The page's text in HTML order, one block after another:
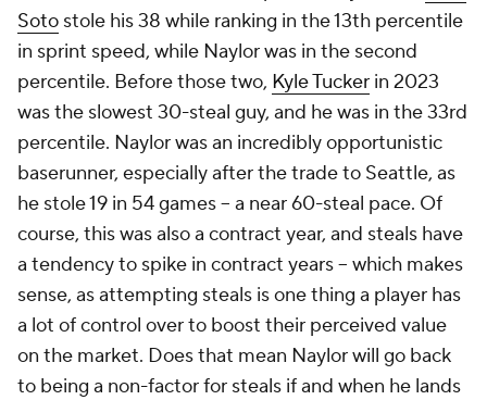
Soto stole his 38 while ranking in the 13th percentile
in sprint speed, while Naylor was in the second
percentile. Before those two, Kyle Tucker in 2023
was the slowest 30-steal guy, and he was in the 33rd
percentile. Naylor was an incredibly opportunistic
baserunner, especially after the trade to Seattle, as
he stole 19 in 54 games – a near 60-steal pace. Of
course, this was also a contract year, and steals have
a tendency to spike in contract years – which makes
sense, as attempting steals is one thing a player has
a lot of control over to boost their perceived value
on the market. Does that mean Naylor will go back
to being a non-factor for steals if and when he lands